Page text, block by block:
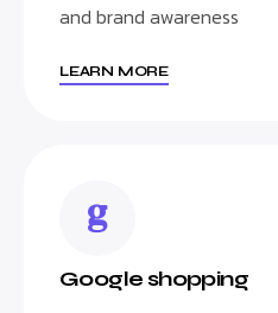
and brand awareness
LEARN MORE
Google shopping